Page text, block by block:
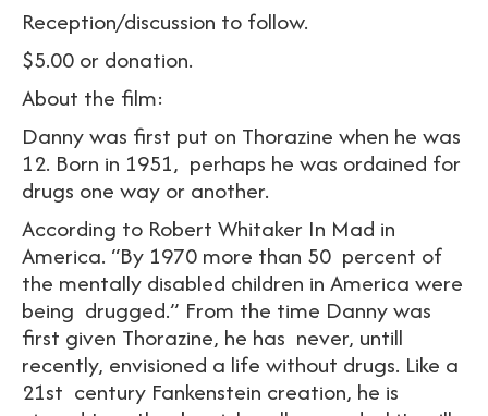
Reception/discussion to follow.
$5.00 or donation.
About the film:
Danny was first put on Thorazine when he was
12. Born in 1951, perhaps he was ordained for
drugs one way or another.
According to Robert Whitaker In Mad in
America. “By 1970 more than 50 percent of
the mentally disabled children in America were
being drugged.” From the time Danny was
first given Thorazine, he has never, untill
recently, envisioned a life without drugs. Like a
21st century Fankenstein creation, he is